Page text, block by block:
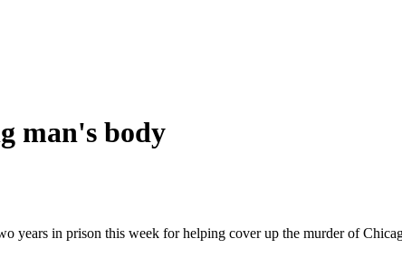
man's body
years in prison this week for helping cover up the murder of